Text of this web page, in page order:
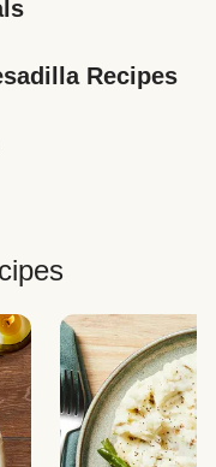
Recipes